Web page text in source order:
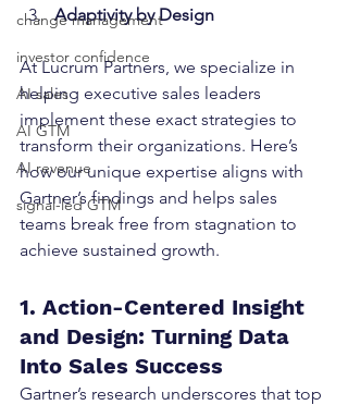
change management
investor confidence
AI sales
AI GTM
AI revenue
signal-led GTM
Adaptivity by Design
At Lucrum Partners, we specialize in
helping executive sales leaders
implement these exact strategies to
transform their organizations. Here’s
how our unique expertise aligns with
Gartner’s findings and helps sales
teams break free from stagnation to
achieve sustained growth.
1. Action-Centered Insight
and Design: Turning Data
Into Sales Success
Gartner’s research underscores that top